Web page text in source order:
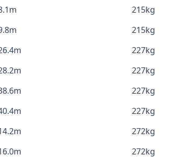
215kg
215kg
227kg
227kg
227kg
227kg
272kg
272kg